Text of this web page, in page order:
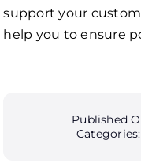
support your
help you to ensure
Published
Categories: